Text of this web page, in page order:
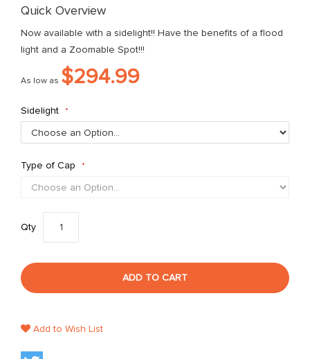
images
gallery
Quick Overview
Now available with a sidelight!! Have the benefits of a flood
light and a Zoomable Spot!!!
As low as $294.99
Sidelight
Type of Cap
Qty
ADD TO CART
Add to Wish List